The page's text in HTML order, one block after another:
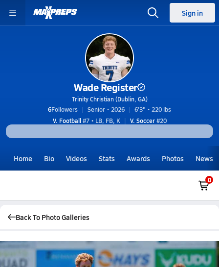
Sign in
Wade Register
Trinity Christian (Dublin, GA)
6Followers Senior • 2026
6'3" • 220 lbs
V. Football#7 • LB, FB, K V. Soccer#20
Home Bio Videos Stats Awards Photos News
0
Back To Photo Galleries